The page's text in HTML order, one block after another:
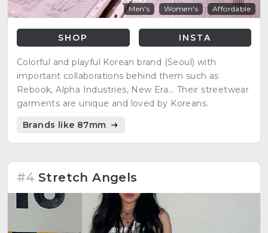
Men's Women's Affordable
SHOP INSTA
Colorful and playful Korean brand (Seoul) with
important collaborations behind them such as
Rebook, Alpha Industries, New Era... Their streetwear
garments are unique and loved by Koreans.
Brands like 87mm
#4 Stretch Angels